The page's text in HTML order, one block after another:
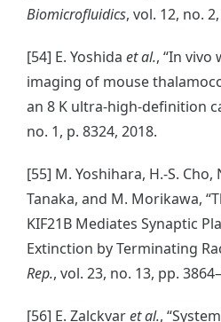
Biomicrofluidics, vol. 12, no.
[54] E. Yoshida et al., “In vivo
imaging of mouse
an 8 K ultra-high-definition
no. 1, p. 8324, 2018.
[55] M. Yoshihara, H.-S. Cho,
Tanaka, and M. Morikawa,
KIF21B Mediates Synaptic
Extinction by Terminating
Rep., vol. 23, no. 13, pp.
[56] E. Zalckvaret al.,